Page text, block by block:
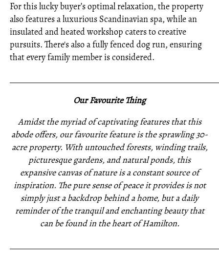
For this lucky buyer’s optimal relaxation, the property
also features a luxurious Scandinavian spa, while an
insulated and heated workshop caters to creative
pursuits. There's also a fully fenced dog run, ensuring
that every family member is considered.
Our Favourite Thing
Amidst the myriad of captivating features that this
abode offers, our favourite feature is the sprawling 30-
acre property. With untouched forests, winding trails,
picturesque gardens, and natural ponds, this
expansive canvas of nature is a constant source of
inspiration. The pure sense of peace it provides is not
simply just a backdrop behind a home, but a daily
reminder of the tranquil and enchanting beauty that
can be found in the heart of Hamilton.